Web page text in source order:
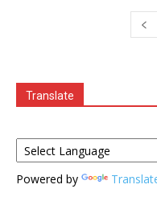
Translate
Powered by